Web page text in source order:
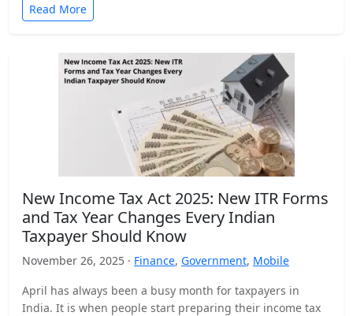
Read More
New Income Tax Act 2025: New ITR Forms
and Tax Year Changes Every Indian
Taxpayer Should Know
November 26, 2025 · Finance, Government, Mobile
April has always been a busy month for taxpayers in
India. It is when people start preparing their income tax